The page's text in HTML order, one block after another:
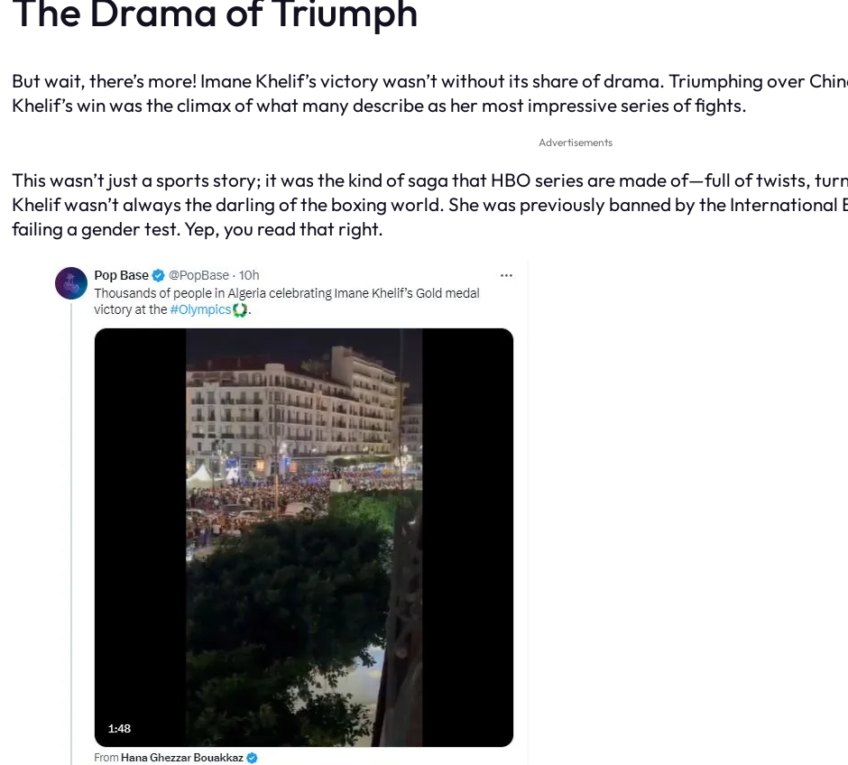
The Drama of Triumph
But wait, there’s more! Imane Khelif’s victory wasn’t without its share of drama. Triumphing over
Khelif’s win was the climax of what many describe as her most impressive series of fights.
Advertisements
This wasn’t just a sports story; it was the kind of saga that HBO series are made of—full of twists,
Khelif wasn’t always the darling of the boxing world. She was previously banned by the
failing a gender test. Yep, you read that right.